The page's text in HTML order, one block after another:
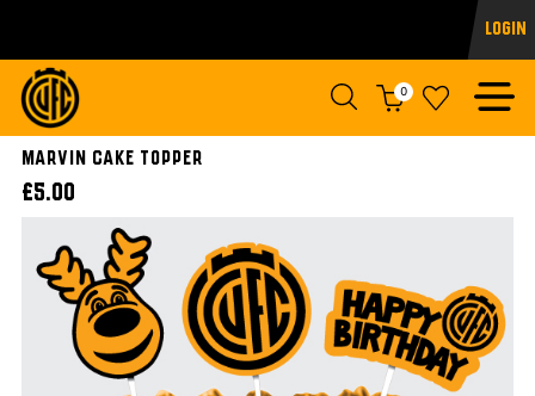
Login
0
Marvin Cake Topper
£5.00